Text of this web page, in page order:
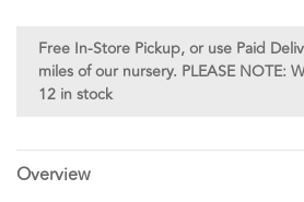
Free In-Store Pickup, or use Paid
miles of our nursery. PLEASE NOTE:
12 in stock
Overview